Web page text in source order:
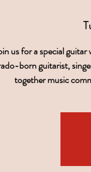
us for a special
born guitarist,
together music